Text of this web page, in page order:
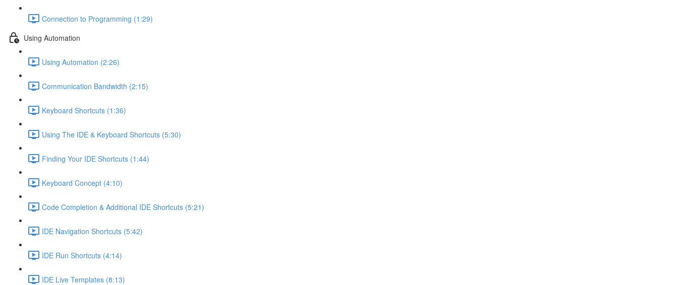
Connection to Programming (1:29)
Using Automation
Using Automation (2:26)
Communication Bandwidth (2:15)
Keyboard Shortcuts (1:36)
Using The IDE & Keyboard Shortcuts (5:30)
Finding Your IDE Shortcuts (1:44)
Keyboard Concept (4:10)
Code Completion & Additional IDE Shortcuts (5:21)
IDE Navigation Shortcuts (5:42)
IDE Run Shortcuts (4:14)
IDE Live Templates (8:13)